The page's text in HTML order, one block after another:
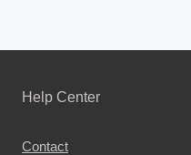
Help Center
Contact